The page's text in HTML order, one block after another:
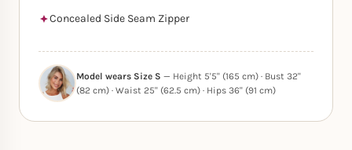
Concealed Side Seam Zipper
Model wears Size S — Height 5'5" (165 cm) · Bust 32"
(82 cm) · Waist 25" (62.5 cm) · Hips 36" (91 cm)